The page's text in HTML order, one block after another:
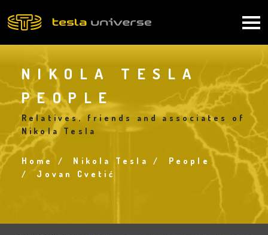
to
NIKOLA TESLA
PEOPLE
Relatives, friends and associates of
Nikola Tesla
Breadcrumb
Home Nikola Tesla
People
Jovan Cvetić